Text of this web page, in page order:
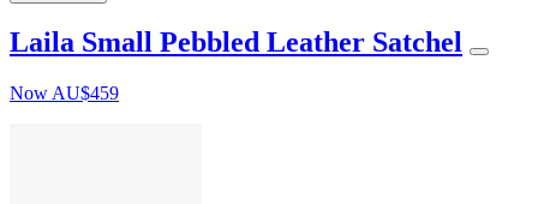
Laila Small Pebbled Leather Satchel
Now AU$459